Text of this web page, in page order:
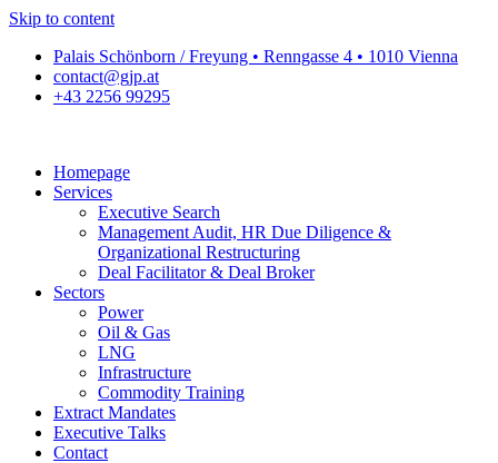
Skip to content
Palais Schönborn / Freyung • Renngasse 4 • 1010 Vienna
contact@gjp.at
+43 2256 99295
Homepage
Services
Executive Search
Management Audit, HR Due Diligence &
Organizational Restructuring
Deal Facilitator & Deal Broker
Sectors
Power
Oil & Gas
LNG
Infrastructure
Commodity Training
Extract Mandates
Executive Talks
Contact